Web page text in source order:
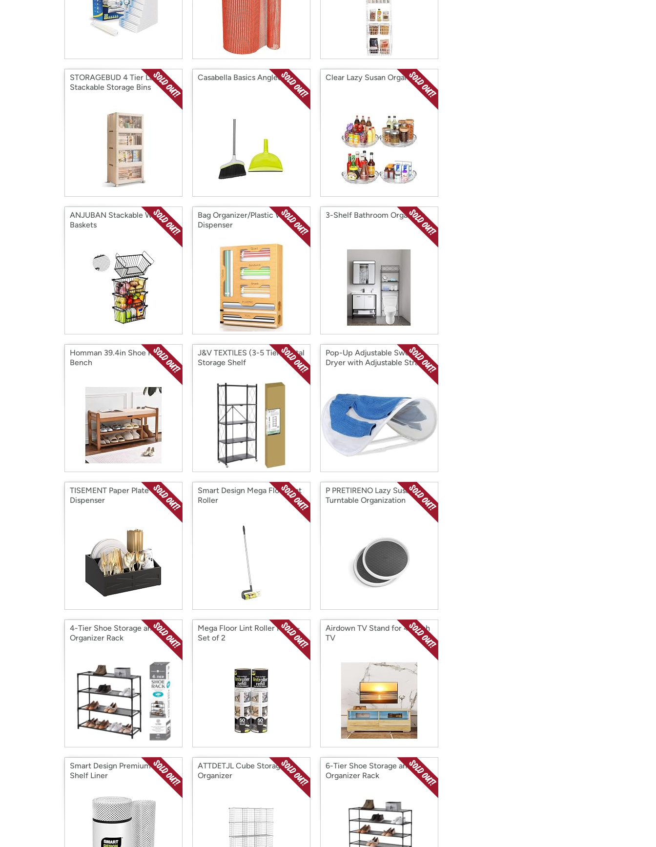
STORAGEBUD 4 Tier Large
Stackable Storage Bins
Casabella Basics Angled Set Clear Lazy Susan Organizer
ANJUBAN Stackable Wire
Baskets
Bag Organizer/Plastic Wrap
Dispenser
3-Shelf Bathroom Organizer
Homman 39.4in Shoe Rack
Bench
J&V TEXTILES (3-5 Tier) Metal
Storage Shelf
Pop-Up Adjustable Sweater
Dryer with Adjustable Straps
TISEMENT Paper Plate
Dispenser
Smart Design Mega Floor Lint
Roller
P PRETIRENO Lazy Susan
Turntable Organization
4-Tier Shoe Storage and
Organizer Rack
Mega Floor Lint Roller Refill -
Set of 2
Airdown TV Stand for 45 Inch
TV
Smart Design Premium Grip
Shelf Liner
ATTDETJL Cube Storage
Organizer
6-Tier Shoe Storage and
Organizer Rack